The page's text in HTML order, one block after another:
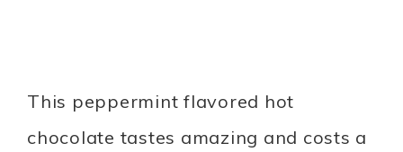
This peppermint flavored hot
chocolate tastes amazing and costs a